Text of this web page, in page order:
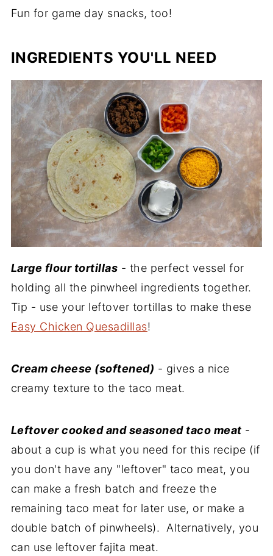
Fun for game day snacks, too!
INGREDIENTS YOU'LL NEED
Large flour tortillas - the perfect vessel for
holding all the pinwheel ingredients together.
Tip - use your leftover tortillas to make these
Easy Chicken Quesadillas!
Cream cheese (softened) - gives a nice
creamy texture to the taco meat.
Leftover cooked and seasoned taco meat -
about a cup is what you need for this recipe (if
you don't have any "leftover" taco meat, you
can make a fresh batch and freeze the
remaining taco meat for later use, or make a
double batch of pinwheels). Alternatively, you
can use leftover fajita meat.